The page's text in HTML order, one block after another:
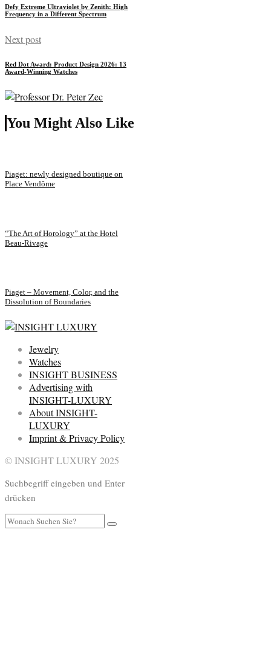
Defy Extreme Ultraviolet by Zenith: High
Frequency in a Different Spectrum
Next post
Red Dot Award: Product Design 2026: 13
Award-Winning Watches
You Might Also Like
Piaget: newly designed boutique on
Place Vendôme
“The Art of Horology” at the Hotel
Beau-Rivage
Piaget – Movement, Color, and the
Dissolution of Boundaries
Jewelry
Watches
INSIGHT BUSINESS
Advertising with
INSIGHT-LUXURY
About INSIGHT-
LUXURY
Imprint & Privacy Policy
© INSIGHT LUXURY 2025
Suchbegriff eingeben und Enter
drücken